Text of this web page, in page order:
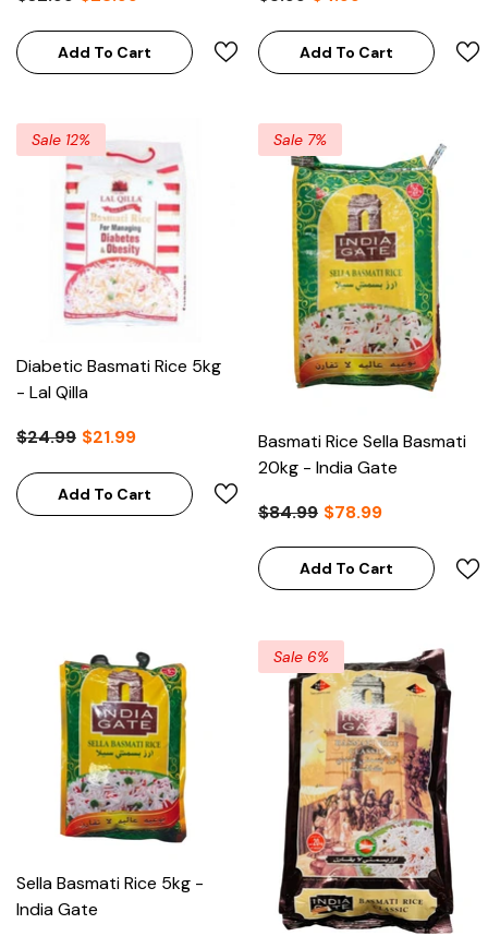
Add To Cart Add To Cart
Sale 12%
Diabetic Basmati Rice 5kg
- Lal Qilla
$24.99 $21.99
Add To Cart
Sale 7%
Basmati Rice Sella Basmati
20kg - India Gate
$84.99 $78.99
Add To Cart
Sella Basmati Rice 5kg -
India Gate
Sale 6%